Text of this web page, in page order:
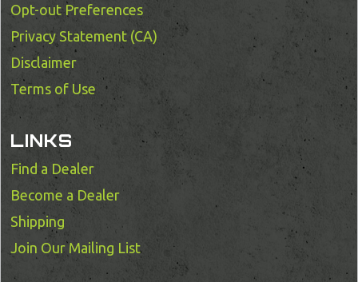
Opt-out Preferences
Privacy Statement (CA)
Disclaimer
Terms of Use
LINKS
Find a Dealer
Become a Dealer
Shipping
Join Our Mailing List